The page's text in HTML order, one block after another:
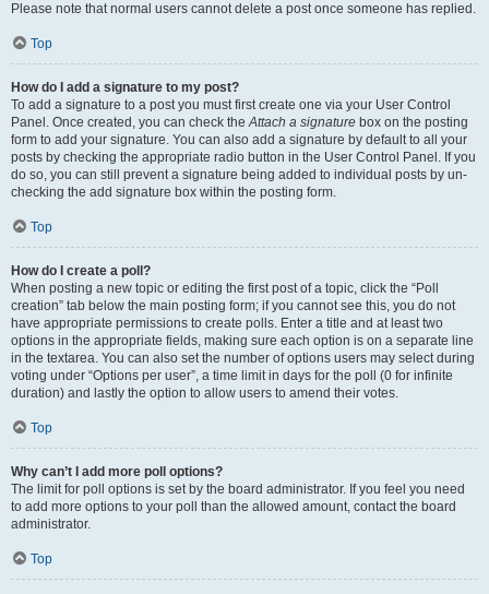
Please note that normal users cannot delete a post once someone has replied.
Top
How do I add a signature to my post?
To add a signature to a post you must first create one via your User Control
Panel. Once created, you can check theAttach a signature box on the posting
form to add your signature. You can also add a signature by default to all your
posts by checking the appropriate radio button in the User Control Panel. If you
do so, you can still prevent a signature being added to individual posts by un-
checking the add signature box within the posting form.
Top
How do I create a poll?
When posting a new topic or editing the first post of a topic, click the “Poll
creation” tab below the main posting form; if you cannot see this, you do not
have appropriate permissions to create polls. Enter a title and at least two
options in the appropriate fields, making sure each option is on a separate line
in the textarea. You can also set the number of options users may select during
voting under “Options per user”, a time limit in days for the poll (0 for infinite
duration) and lastly the option to allow users to amend their votes.
Top
Why can’t I add more poll options?
The limit for poll options is set by the board administrator. If you feel you need
to add more options to your poll than the allowed amount, contact the board
administrator.
Top